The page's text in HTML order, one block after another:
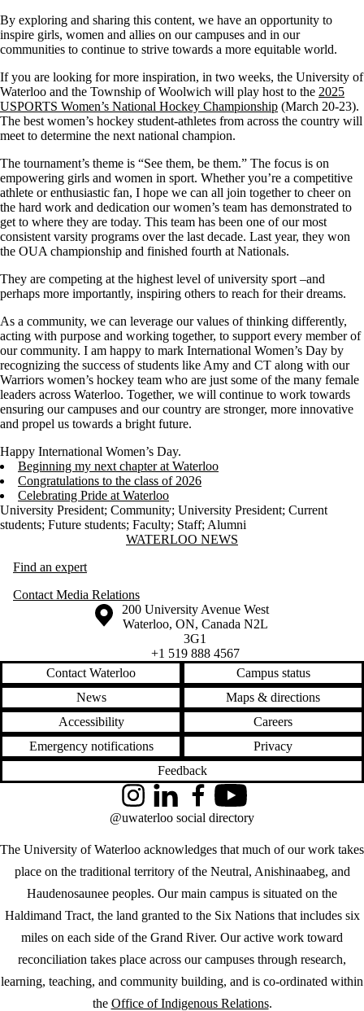
By exploring and sharing this content, we have an opportunity to
inspire girls, women and allies on our campuses and in our
communities to continue to strive towards a more equitable world.
If you are looking for more inspiration, in two weeks, the University of
Waterloo and the Township of Woolwich will play host to the 2025
USPORTS Women’s National Hockey Championship (March 20-23).
The best women’s hockey student-athletes from across the country will
meet to determine the next national champion.
The tournament’s theme is “See them, be them.” The focus is on
empowering girls and women in sport. Whether you’re a competitive
athlete or enthusiastic fan, I hope we can all join together to cheer on
the hard work and dedication our women’s team has demonstrated to
get to where they are today. This team has been one of our most
consistent varsity programs over the last decade. Last year, they won
the OUA championship and finished fourth at Nationals.
They are competing at the highest level of university sport –and
perhaps more importantly, inspiring others to reach for their dreams.
As a community, we can leverage our values of thinking differently,
acting with purpose and working together, to support every member of
our community. I am happy to mark International Women’s Day by
recognizing the success of students like Amy and CT along with our
Warriors women’s hockey team who are just some of the many female
leaders across Waterloo. Together, we will continue to work towards
ensuring our campuses and our country are stronger, more innovative
and propel us towards a bright future.
Happy International Women’s Day.
Beginning my next chapter at Waterloo
Congratulations to the class of 2026
Celebrating Pride at Waterloo
University President; Community; University President; Current
students; Future students; Faculty; Staff; Alumni
Information about Waterloo NewsWATERLOO NEWS
Find an expert
Contact Media Relations
Information about the University of Waterloo
Campus map
200 University Avenue West
Waterloo, ON, Canada N2L
3G1
+1 519 888 4567
Contact Waterloo
Campus status
News
Maps & directions
Accessibility
Careers
Emergency notifications
Privacy
Feedback
The University of Waterloo acknowledges that much of our work takes
place on the traditional territory of the Neutral, Anishinaabeg, and
Haudenosaunee peoples. Our main campus is situated on the
Haldimand Tract, the land granted to the Six Nations that includes six
miles on each side of the Grand River. Our active work toward
reconciliation takes place across our campuses through research,
learning, teaching, and community building, and is co-ordinated within
the Office of Indigenous Relations.
InstagramLinkedInFacebookYouTube
@uwaterloo social directory